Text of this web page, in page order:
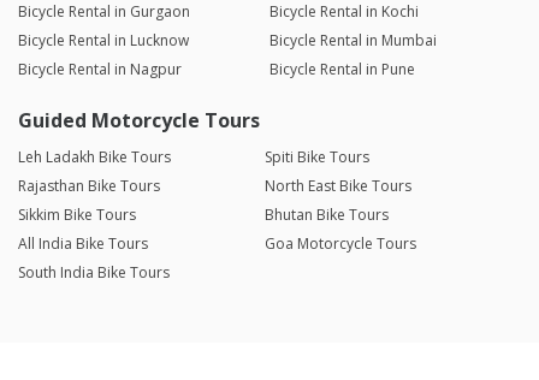
Bicycle Rental in Gurgaon
Bicycle Rental in Kochi
Bicycle Rental in Lucknow
Bicycle Rental in Mumbai
Bicycle Rental in Nagpur
Bicycle Rental in Pune
Guided Motorcycle Tours
Leh Ladakh Bike Tours
Spiti Bike Tours
Rajasthan Bike Tours
North East Bike Tours
Sikkim Bike Tours
Bhutan Bike Tours
All India Bike Tours
Goa Motorcycle Tours
South India Bike Tours